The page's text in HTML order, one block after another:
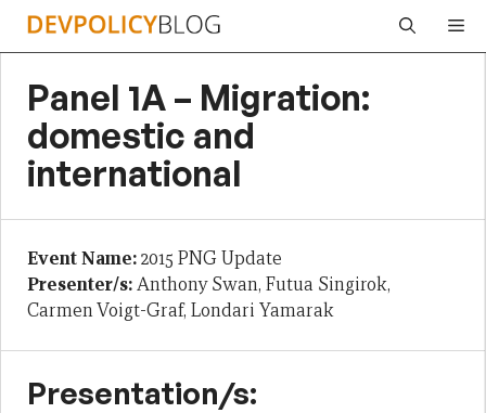
Skip
Panel 1A – Migration:
domestic and
international
Event Name:2015 PNG Update
Presenter/s:Anthony Swan, Futua Singirok,
Carmen Voigt-Graf, Londari Yamarak
Presentation/s: